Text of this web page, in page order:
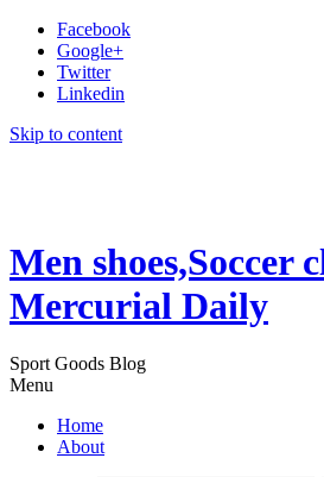
Facebook
Google+
Twitter
Linkedin
Skip to content
Men shoes,Soccer
Mercurial Daily
Sport Goods Blog
Menu
Home
About